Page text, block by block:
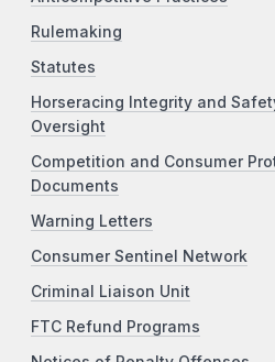
Rulemaking
Statutes
Horseracing Integrity and
Oversight
Competition and Consumer
Documents
Warning Letters
Consumer Sentinel Network
Criminal Liaison Unit
FTC Refund Programs